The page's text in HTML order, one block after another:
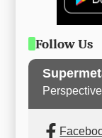
Follow Us